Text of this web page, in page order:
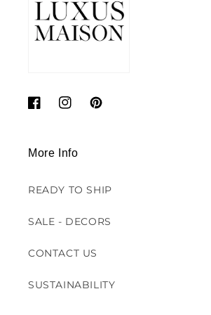
FacebookInstagramPinterest
More Info
READY TO SHIP
SALE - DECORS
CONTACT US
SUSTAINABILITY